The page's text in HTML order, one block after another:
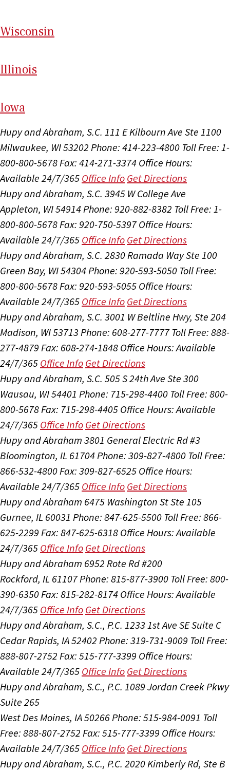
Wisconsin
Illinois
Iowa
Hupy and Abraham, S.C. 111 E Kilbourn Ave Ste 1100
Milwaukee, WI 53202 Phone: 414-223-4800 Toll Free: 1-
800-800-5678Fax: 414-271-3374 Office Hours:
Available 24/7/365 Office Info Get Directions
Hupy and Abraham, S.C. 3945 W College Ave
Appleton, WI 54914Phone: 920-882-8382 Toll Free: 1-
800-800-5678Fax: 920-750-5397 Office Hours:
Available 24/7/365 Office Info Get Directions
Hupy and Abraham, S.C. 2830 Ramada Way Ste 100
Green Bay, WI 54304Phone: 920-593-5050 Toll Free:
800-800-5678Fax: 920-593-5055 Office Hours:
Available 24/7/365 Office Info Get Directions
Hupy and Abraham, S.C. 3001 W Beltline Hwy, Ste 204
Madison, WI 53713 Phone: 608-277-7777 Toll Free: 888-
277-4879 Fax: 608-274-1848 Office Hours:Available
24/7/365 Office Info Get Directions
Hupy and Abraham, S.C. 505 S 24th Ave Ste 300
Wausau, WI 54401 Phone: 715-298-4400 Toll Free: 800-
800-5678Fax: 715-298-4405 Office Hours:Available
24/7/365 Office Info Get Directions
Hupy and Abraham 3801 General Electric Rd #3
Bloomington, IL 61704Phone: 309-827-4800 Toll Free:
866-532-4800Fax: 309-827-6525 Office Hours:
Available 24/7/365 Office Info Get Directions
Hupy and Abraham 6475 Washington St Ste 105
Gurnee, IL 60031 Phone: 847-625-5500 Toll Free: 866-
625-2299 Fax: 847-625-6318 Office Hours:Available
24/7/365 Office Info Get Directions
Hupy and Abraham 6952 Rote Rd #200
Rockford, IL 61107Phone: 815-877-3900 Toll Free: 800-
390-6350Fax: 815-282-8174 Office Hours:Available
24/7/365 Office Info Get Directions
Hupy and Abraham, S.C., P.C. 1233 1st Ave SE Suite C
Cedar Rapids, IA 52402 Phone: 319-731-9009 Toll Free:
888-807-2752 Fax: 515-777-3399 Office Hours:
Available 24/7/365 Office Info Get Directions
Hupy and Abraham, S.C., P.C. 1089 Jordan Creek Pkwy
Suite 265
West Des Moines, IA 50266Phone: 515-984-0091 Toll
Free: 888-807-2752 Fax: 515-777-3399 Office Hours:
Available 24/7/365 Office Info Get Directions
Hupy and Abraham, S.C., P.C. 2020 Kimberly Rd, Ste B